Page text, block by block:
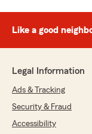
Like a good
Legal Information
Ads & Tracking
Security & Fraud
Accessibility